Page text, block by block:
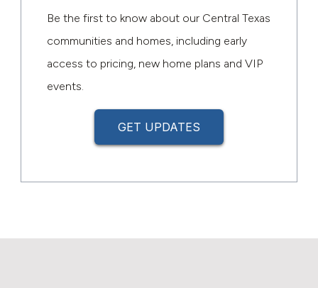
Be the first to know about our Central Texas
communities and homes, including early
access to pricing, new home plans and VIP
events.
GET UPDATES